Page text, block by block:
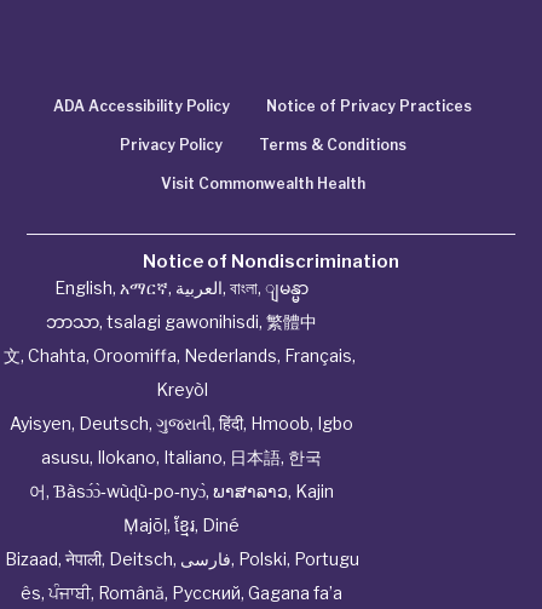
ADA Accessibility Policy Notice of Privacy Practices
Privacy Policy Terms & Conditions
Visit Commonwealth Health
Notice of Nondiscrimination
English, አማርኛ, العربية, বাংলা, ျမန္မာ
ဘာသာ, tsalagi gawonihisdi, 繁體中
文, Chahta, Oroomiffa, Nederlands, Français,
Kreyòl
Ayisyen, Deutsch, ગુજરાતી, हिंदी, Hmoob, Igbo
asusu, Ilokano, Italiano, 日本語, 한국
어, Ɓàsɔ́ɔ̀‑wùɖù‑po‑nyɔ̀, ພາສາລາວ, Kajin
Ṃajōḷ, ខ្មែរ, Diné
Bizaad, नेपाली, Deitsch, فارسی, Polski, Portugu
ês,ਪੰਜਾਬੀ, Română, Русский, Gagana fa’a